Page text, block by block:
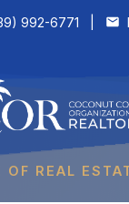
992-6771
OF REAL